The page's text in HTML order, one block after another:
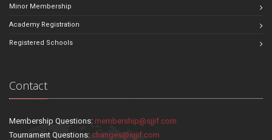
Minor Membership
Academy Registration
Registered Schools
Contact
Membership Questions: membership@sjjif.com
Tournament Questions: changes@sjjif.com